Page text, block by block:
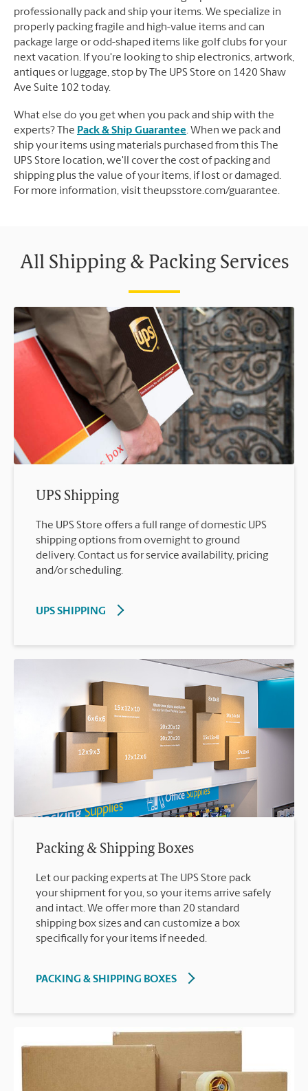
professionally pack and ship your items. We specialize in
properly packing fragile and high-value items and can
package large or odd-shaped items like golf clubs for your
next vacation. If you're looking to ship electronics, artwork,
antiques or luggage, stop by The UPS Store on 1420 Shaw
Ave Suite 102 today.
What else do you get when you pack and ship with the
experts? The Pack & Ship Guarantee. When we pack and
ship your items using materials purchased from this The
UPS Store location, we'll cover the cost of packing and
shipping plus the value of your items, if lost or damaged.
For more information, visit theupsstore.com/guarantee.
All Shipping & Packing Services
UPS Shipping
The UPS Store offers a full range of domestic UPS
shipping options from overnight to ground
delivery. Contact us for service availability, pricing
and/or scheduling.
UPS SHIPPING
Packing & Shipping Boxes
Let our packing experts at The UPS Store pack
your shipment for you, so your items arrive safely
and intact. We offer more than 20 standard
shipping box sizes and can customize a box
specifically for your items if needed.
PACKING & SHIPPING BOXES